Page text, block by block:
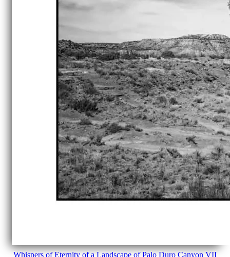
Whispers of Eternity of a Landscape of Palo Duro Canyon VII